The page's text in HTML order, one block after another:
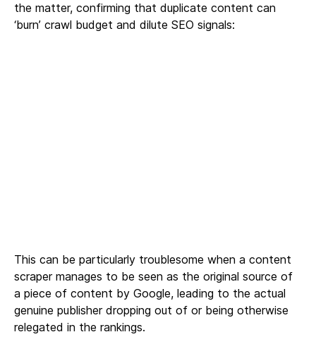
the matter, confirming that duplicate content can
‘burn’ crawl budget and dilute SEO signals:
This can be particularly troublesome when a content
scraper manages to be seen as the original source of
a piece of content by Google, leading to the actual
genuine publisher dropping out of or being otherwise
relegated in the rankings.